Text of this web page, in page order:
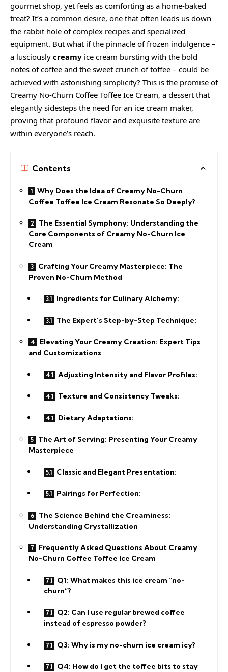
gourmet shop, yet feels as comforting as a home-baked
treat? It’s a common desire, one that often leads us down
the rabbit hole of complex recipes and specialized
equipment. But what if the pinnacle of frozen indulgence –
a lusciously creamy ice cream bursting with the bold
notes of coffee and the sweet crunch of toffee – could be
achieved with astonishing simplicity? This is the promise of
Creamy No-Churn Coffee Toffee Ice Cream, a dessert that
elegantly sidesteps the need for an ice cream maker,
proving that profound flavor and exquisite texture are
within everyone’s reach.
Contents
Why Does the Idea of Creamy No-Churn
Coffee Toffee Ice Cream Resonate So Deeply?
The Essential Symphony: Understanding the
Core Components of Creamy No-Churn Ice
Cream
Crafting Your Creamy Masterpiece: The
Proven No-Churn Method
Ingredients for Culinary Alchemy:
The Expert’s Step-by-Step Technique:
Elevating Your Creamy Creation: Expert Tips
and Customizations
Adjusting Intensity and Flavor Profiles:
Texture and Consistency Tweaks:
Dietary Adaptations:
The Art of Serving: Presenting Your Creamy
Masterpiece
Classic and Elegant Presentation:
Pairings for Perfection:
The Science Behind the Creaminess:
Understanding Crystallization
Frequently Asked Questions About Creamy
No-Churn Coffee Toffee Ice Cream
Q1: What makes this ice cream “no-
churn”?
Q2: Can I use regular brewed coffee
instead of espresso powder?
Q3: Why is my no-churn ice cream icy?
Q4: How do I get the toffee bits to stay